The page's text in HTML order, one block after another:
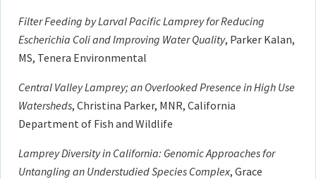
Filter Feeding by Larval Pacific Lamprey for Reducing
Escherichia Coli and Improving Water Quality, Parker Kalan,
MS, Tenera Environmental
Central Valley Lamprey; an Overlooked Presence in High Use
Watersheds, Christina Parker, MNR, California
Department of Fish and Wildlife
Lamprey Diversity in California: Genomic Approaches for
Untangling an Understudied Species Complex, Grace